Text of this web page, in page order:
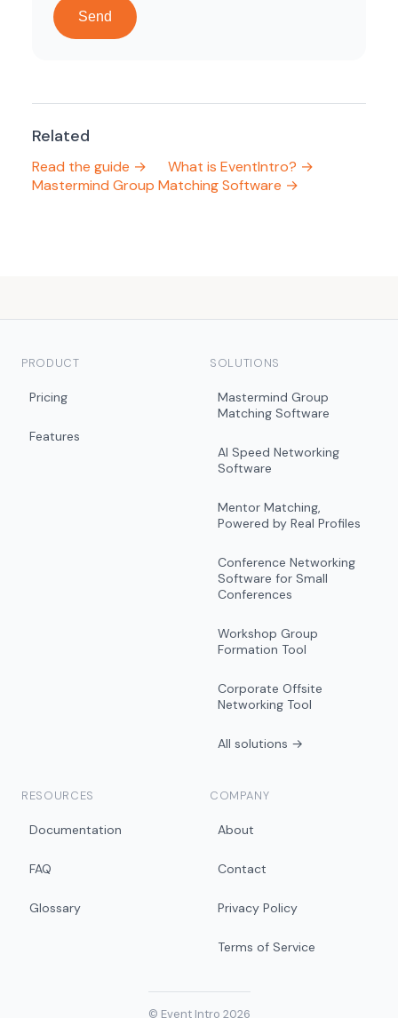
Send
Related
Read the guide →
What is EventIntro? →
Mastermind Group Matching Software →
PRODUCT
Pricing
Features
SOLUTIONS
Mastermind Group
Matching Software
AI Speed Networking
Software
Mentor Matching,
Powered by Real Profiles
Conference Networking
Software for Small
Conferences
Workshop Group
Formation Tool
Corporate Offsite
Networking Tool
All solutions →
RESOURCES
Documentation
FAQ
Glossary
COMPANY
About
Contact
Privacy Policy
Terms of Service
© Event Intro 2026